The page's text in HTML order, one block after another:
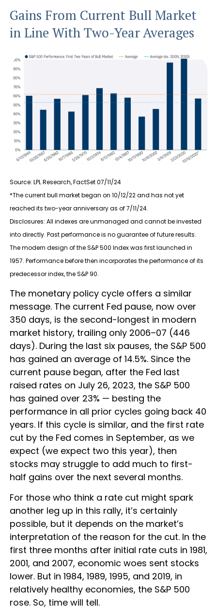
Gains From Current Bull Market
in Line With Two-Year Averages
Source: LPL Research, FactSet 07/11/24
*The current bull market began on 10/12/22 and has not yet
reached its two-year anniversary as of 7/11/24.
Disclosures: All indexes are unmanaged and cannot be invested
into directly. Past performance is no guarantee of future results.
The modern design of the S&P 500 Index was first launched in
1957. Performance before then incorporates the performance of its
predecessor index, the S&P 90.
The monetary policy cycle offers a similar
message. The current Fed pause, now over
350 days, is the second-longest in modern
market history, trailing only 2006–07 (446
days). During the last six pauses, the S&P 500
has gained an average of 14.5%. Since the
current pause began, after the Fed last
raised rates on July 26, 2023, the S&P 500
has gained over 23% — besting the
performance in all prior cycles going back 40
years. If this cycle is similar, and the first rate
cut by the Fed comes in September, as we
expect (we expect two this year), then
stocks may struggle to add much to first-
half gains over the next several months.
For those who think a rate cut might spark
another leg up in this rally, it’s certainly
possible, but it depends on the market’s
interpretation of the reason for the cut. In the
first three months after initial rate cuts in 1981,
2001, and 2007, economic woes sent stocks
lower. But in 1984, 1989, 1995, and 2019, in
relatively healthy economies, the S&P 500
rose. So, time will tell.